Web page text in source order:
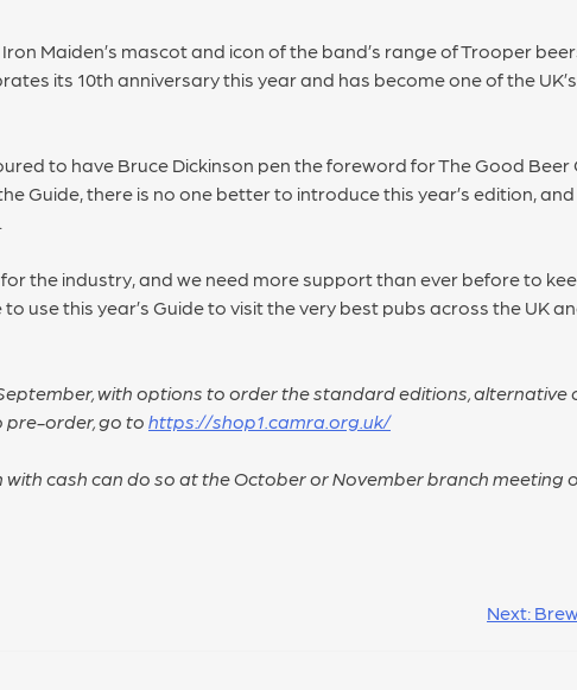
Maiden’s mascot and icon of the band’s range of Trooper
its 10th anniversary this year and has become one of the
to have Bruce Dickinson pen the foreword for The Good Beer
Guide, there is no one better to introduce this year’s edition, and
the industry, and we need more support than ever before to
use this year’s Guide to visit the very best pubs across the UK
with options to order the standard editions, alternative
pre-order, go to https://shop1.camra.org.uk/
cash can do so at the October or November branch meeting
Next: